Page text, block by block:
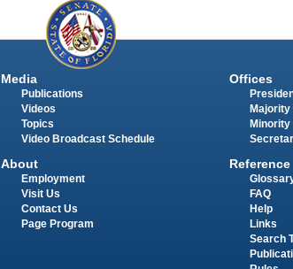
Media
Publications
Videos
Topics
Video Broadcast Schedule
About
Employment
Visit Us
Contact Us
Page Program
Offices
Majority
Minority
Reference
FAQ
Help
Links
Search